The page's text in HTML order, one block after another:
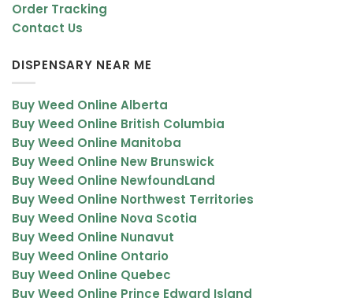
Dark orange hairs
Coated in fine trichomes
The frosty resin coverage highlights its potency and premium
quality.
Critical Kush Effects
Critical Kush delivers a slow-building high that transitions from
gentle relaxation to deep sedation.
Main Effects
Relaxed and calm body state
Mild euphoric uplift
Order Tracking
Contact Us
DISPENSARY NEAR ME
Buy Weed Online Alberta
Buy Weed Online British Columbia
Buy Weed Online Manitoba
Buy Weed Online New Brunswick
Buy Weed Online NewfoundLand
Buy Weed Online Northwest Territories
Buy Weed Online Nova Scotia
Buy Weed Online Nunavut
Buy Weed Online Ontario
Buy Weed Online Quebec
Buy Weed Online Prince Edward Island